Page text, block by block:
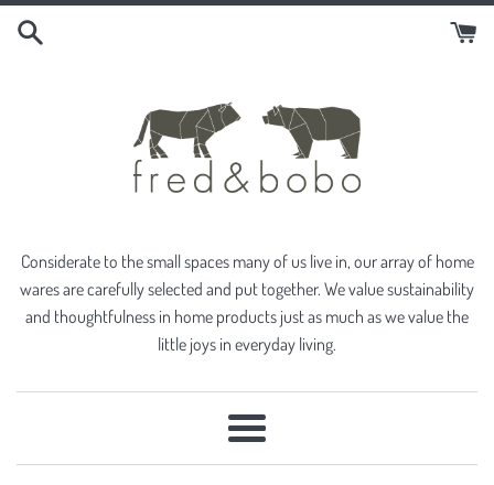
Skip
Considerate to the small spaces many of us live in, our array of home
wares are carefully selected and put together. We value sustainability
and thoughtfulness in home products just as much as we value the
little joys in everyday living.
Menu